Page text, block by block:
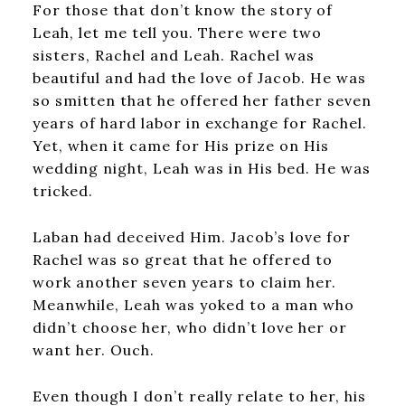
For those that don’t know the story of
Leah, let me tell you. There were two
sisters, Rachel and Leah. Rachel was
beautiful and had the love of Jacob. He was
so smitten that he offered her father seven
years of hard labor in exchange for Rachel.
Yet, when it came for His prize on His
wedding night, Leah was in His bed. He was
tricked.
Laban had deceived Him. Jacob’s love for
Rachel was so great that he offered to
work another seven years to claim her.
Meanwhile, Leah was yoked to a man who
didn’t choose her, who didn’t love her or
want her. Ouch.
Even though I don’t really relate to her, his